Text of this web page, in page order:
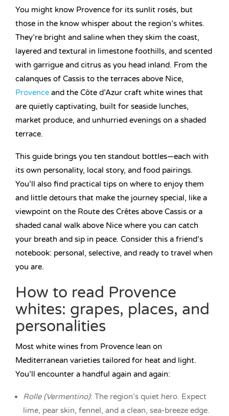
You might know Provence for its sunlit rosés, but
those in the know whisper about the region’s whites.
They’re bright and saline when they skim the coast,
layered and textural in limestone foothills, and scented
with garrigue and citrus as you head inland. From the
calanques of Cassis to the terraces above Nice,
Provence and the Côte d’Azur craft white wines that
are quietly captivating, built for seaside lunches,
market produce, and unhurried evenings on a shaded
terrace.
This guide brings you ten standout bottles—each with
its own personality, local story, and food pairings.
You’ll also find practical tips on where to enjoy them
and little detours that make the journey special, like a
viewpoint on the Route des Crêtes above Cassis or a
shaded canal walk above Nice where you can catch
your breath and sip in peace. Consider this a friend’s
notebook: personal, selective, and ready to travel when
you are.
How to read Provence
whites: grapes, places, and
personalities
Most white wines from Provence lean on
Mediterranean varieties tailored for heat and light.
You’ll encounter a handful again and again:
Rolle (Vermentino): The region’s quiet hero. Expect
lime, pear skin, fennel, and a clean, sea-breeze edge.